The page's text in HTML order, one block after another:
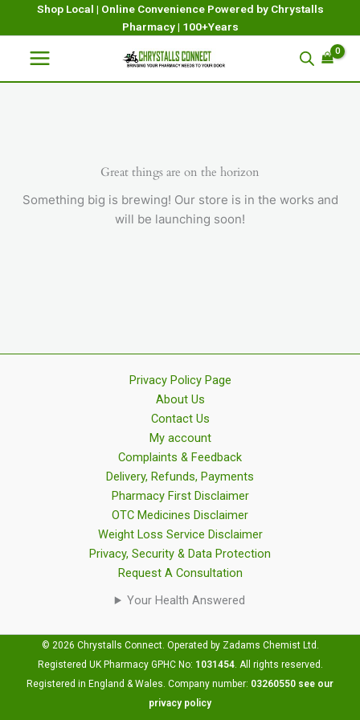
Shop Local | Online Convenience Powered by Chrystalls
Pharmacy | 100+Years
Great things are on the horizon
Something big is brewing! Our store is in the works and
will be launching soon!
Privacy Policy Page
About Us
Contact Us
My account
Complaints & Feedback
Delivery, Refunds, Payments
Pharmacy First Disclaimer
OTC Medicines Disclaimer
Weight Loss Service Disclaimer
Privacy, Security & Data Protection
Request A Consultation
Your Health Answered
© 2026 Chrystalls Connect. Operated by Zadams Chemist Ltd.
Registered UK Pharmacy GPHC No: 1031454. All rights reserved.
Registered in England & Wales. Company number: 03260550 see our
privacy policy